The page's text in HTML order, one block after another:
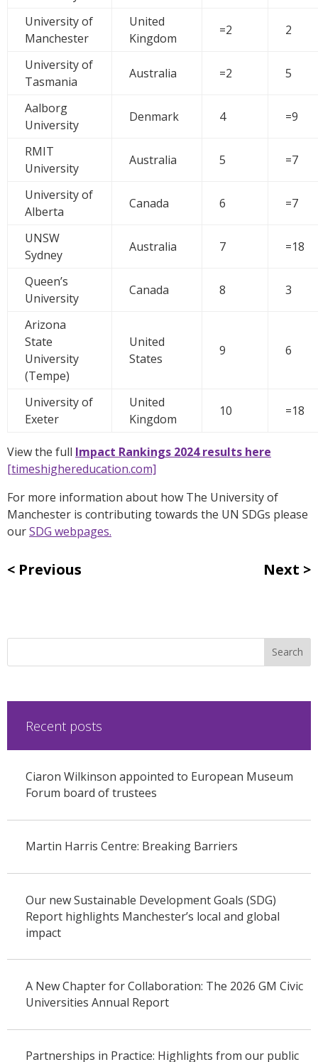
University of
Manchester
United
Kingdom
=2 2
University of
Tasmania
Australia =2 5
Aalborg
University
Denmark 4 =9
RMIT
University
Australia 5 =7
University of
Alberta
Canada 6 =7
UNSW
Sydney
Australia 7 =18
Queen’s
University
Canada 8 3
Arizona
State
University
(Tempe)
United
States
9 6
University of
Exeter
United
Kingdom
10 =18
View the full Impact Rankings 2024 results here
[timeshighereducation.com]
For more information about how The University of
Manchester is contributing towards the UN SDGs please
ourSDG webpages.
Previous Next
Recent posts
Ciaron Wilkinson appointed to European Museum
Forum board of trustees
Martin Harris Centre: Breaking Barriers
Our new Sustainable Development Goals (SDG)
Report highlights Manchester’s local and global
impact
A New Chapter for Collaboration: The 2026 GM Civic
Universities Annual Report
Partnerships in Practice: Highlights from our public